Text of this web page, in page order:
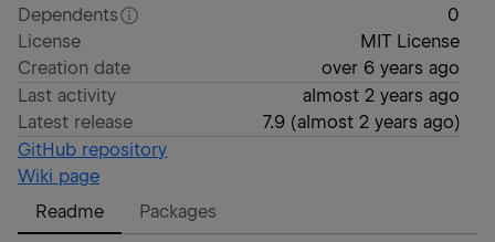
Dependents
0
License
MIT License
Creation date
over 6 years ago
Last activity
almost 2 years ago
Latest release
7.9 (almost 2 years ago)
GitHub repository
Wiki page
Readme
Packages